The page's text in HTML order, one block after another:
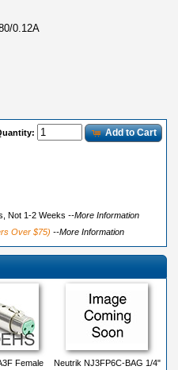
0.12A
Add to Cart
Not 1-2 Weeks --More Information
Over $75) --More Information
Female
Neutrik NJ3FP6C-BAG 1/4"